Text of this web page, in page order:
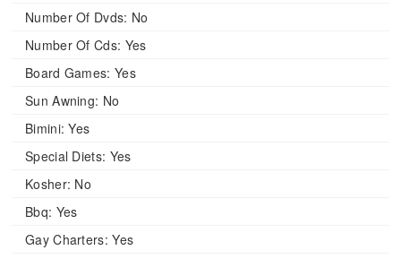
Number Of Dvds: No
Number Of Cds: Yes
Board Games: Yes
Sun Awning: No
Bimini: Yes
Special Diets: Yes
Kosher: No
Bbq: Yes
Gay Charters: Yes